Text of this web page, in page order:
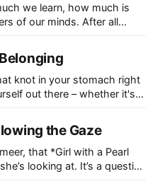
we learn, how much is
of our minds. After all
knot in your stomach right
out there – whether it's
the Gaze
that *Girl with a Pearl
looking at. It’s a question